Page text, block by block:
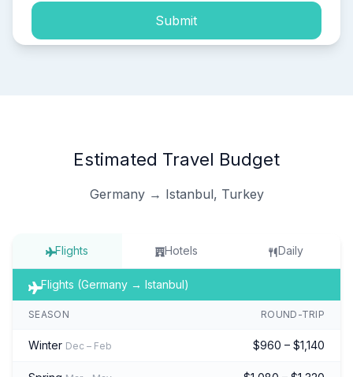
Submit
Estimated Travel Budget
Germany → Istanbul, Turkey
Flights Hotels Daily
Flights (Germany → Istanbul)
SEASON ROUND-TRIP
Winter Dec – Feb $960 – $1,140